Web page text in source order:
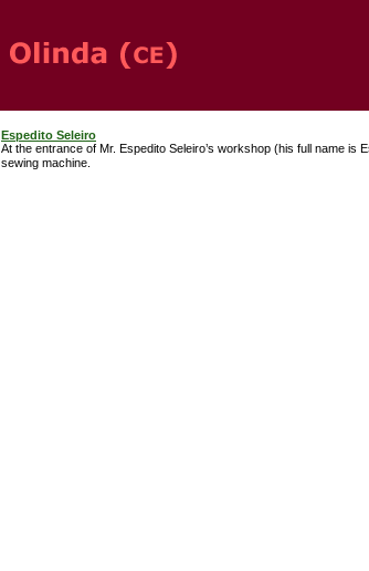
Espedito Seleiro
At the entrance of Mr. Espedito Seleiro’s workshop (his full name is
sewing machine.